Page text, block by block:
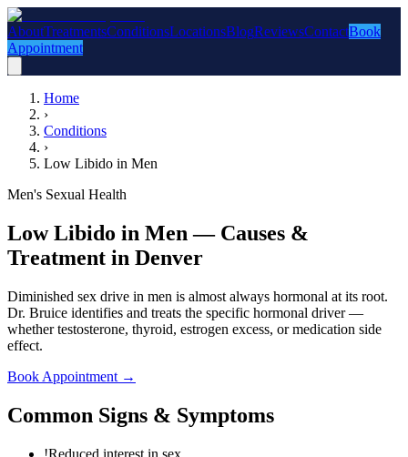
AboutTreatmentsConditionsLocationsBlogReviewsContactBook
Appointment
Home
›
Conditions
›
Low Libido in Men
Men's Sexual Health
Low Libido in Men — Causes &
Treatment in Denver
Diminished sex drive in men is almost always hormonal at its root.
Dr. Bruice identifies and treats the specific hormonal driver —
whether testosterone, thyroid, estrogen excess, or medication side
effect.
Book Appointment →
Common Signs & Symptoms
!Reduced interest in sex